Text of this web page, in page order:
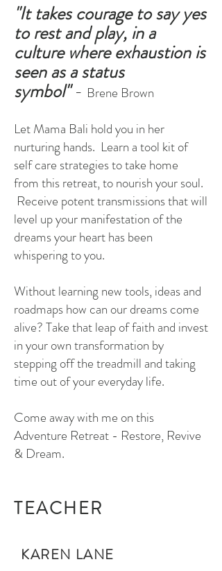
"It takes courage to say yes
to rest and play, in a
culture where exhaustion is
seen as a status
symbol"- Brene Brown
Let Mama Bali hold you in her
nurturing hands. Learn a tool kit of
self care strategies to take home
from this retreat, to nourish your soul.
Receive potent transmissions that will
level up your manifestation of the
dreams your heart has been
whispering to you.
Without learning new tools, ideas and
roadmaps how can our dreams come
alive? Take that leap of faith and invest
in your own transformation by
stepping off the treadmill and taking
time out of your everyday life.
Come away with me on this
Adventure Retreat - Restore, Revive
& Dream.
TEACHER
KAREN LANE